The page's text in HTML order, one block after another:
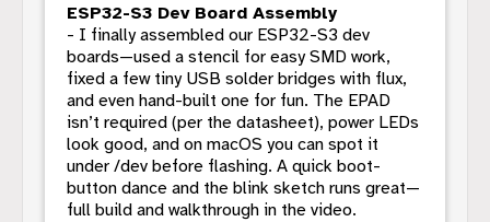
ESP32-S3 Dev Board Assembly
- I finally assembled our ESP32-S3 dev
boards—used a stencil for easy SMD work,
fixed a few tiny USB solder bridges with flux,
and even hand-built one for fun. The EPAD
isn’t required (per the datasheet), power LEDs
look good, and on macOS you can spot it
under /dev before flashing. A quick boot-
button dance and the blink sketch runs great—
full build and walkthrough in the video.